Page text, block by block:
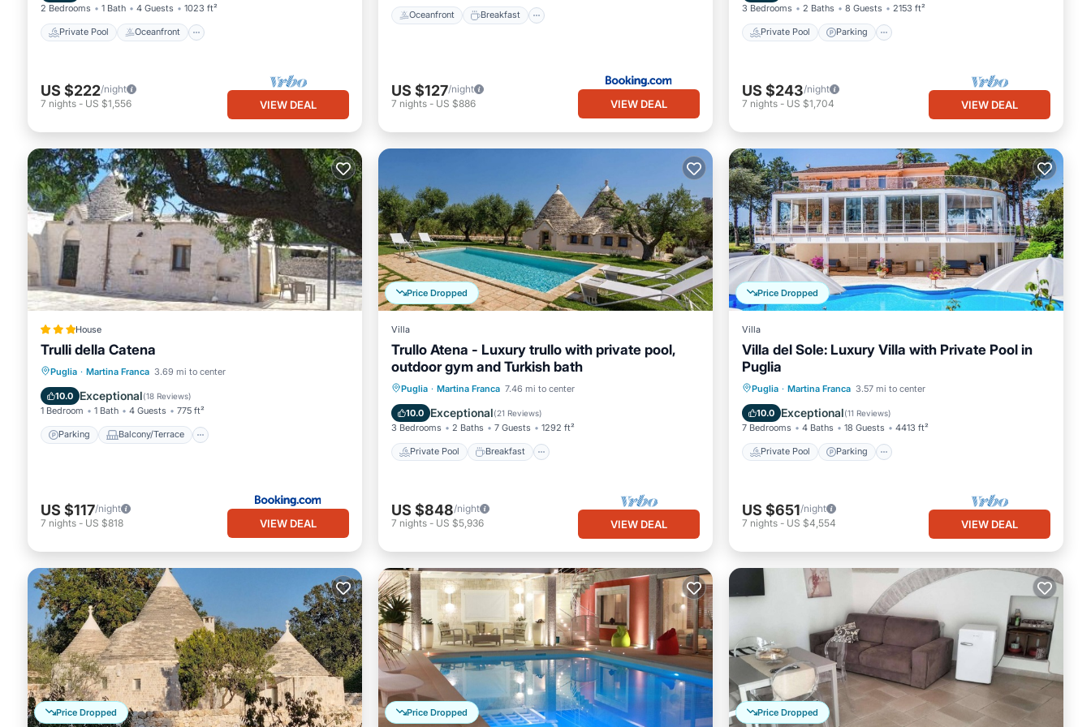
2 Bedrooms 1 Bath 4 Guests 1023 ft²
Private Pool Oceanfront
US $222/night
7 nights - US $1,556 VIEW DEAL
Oceanfront Breakfast
US $127/night
7 nights - US $886 VIEW DEAL
3 Bedrooms 2 Baths 8 Guests 2153 ft²
Private Pool Parking
US $243/night
7 nights - US $1,704 VIEW DEAL
House
Trulli della Catena
Puglia · Martina Franca 3.69 mi to center
10.0 Exceptional(18 Reviews)
1 Bedroom 1 Bath 4 Guests 775 ft²
Parking Balcony/Terrace
Parking Balcony/Terrace
Air Conditioner
US $117/night
7 nights - US $818 VIEW DEAL
Price Dropped
Villa
Trullo Atena - Luxury trullo with private pool,
outdoor gym and Turkish bath
Puglia · Martina Franca 7.46 mi to center
10.0 Exceptional(21 Reviews)
3 Bedrooms 2 Baths 7 Guests 1292 ft²
Private Pool Breakfast
Private Pool Breakfast
Pool
US $848/night
7 nights - US $5,936 VIEW DEAL
Price Dropped
Villa
Villa del Sole: Luxury Villa with Private Pool in
Puglia
Puglia · Martina Franca 3.57 mi to center
10.0 Exceptional(11 Reviews)
7 Bedrooms 4 Baths 18 Guests 4413 ft²
Private Pool Parking
Private Pool Parking
Ocean View
US $651/night
7 nights - US $4,554 VIEW DEAL
Price Dropped Price Dropped Price Dropped